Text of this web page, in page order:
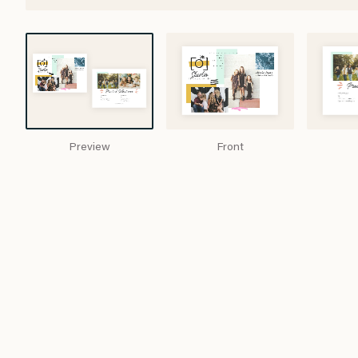
Preview Front